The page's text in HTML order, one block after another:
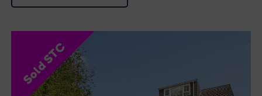
Sold STC